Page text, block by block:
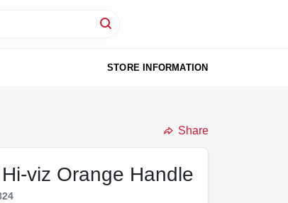
STORE INFORMATION
Share
viz Orange Handle